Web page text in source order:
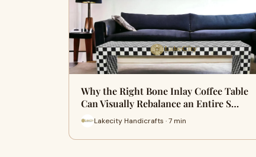
Why the Right Bone Inlay Coffee Table
Can Visually Rebalance an Entire S…
Lakecity Handicrafts · 7 min